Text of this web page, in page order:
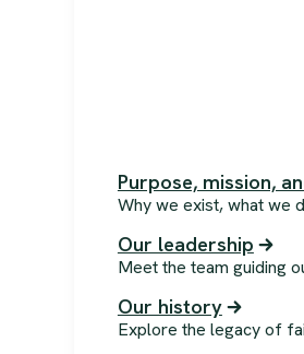
Purpose, mission,
Why we exist, what we
Our leadership
Meet the team guiding
Our history
Explore the legacy of